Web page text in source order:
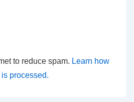
to reduce spam. Learn how
processed.